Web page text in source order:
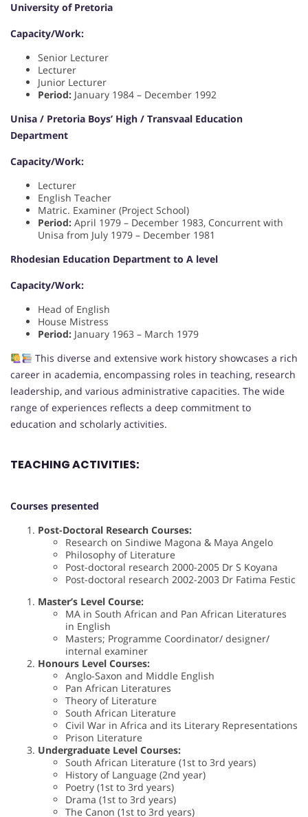
University of Pretoria
Capacity/Work:
Senior Lecturer
Lecturer
Junior Lecturer
Period: January 1984 – December 1992
Unisa / Pretoria Boys’ High / Transvaal Education
Department
Capacity/Work:
Lecturer
English Teacher
Matric. Examiner (Project School)
Period: April 1979 – December 1983, Concurrent with
Unisa from July 1979 – December 1981
Rhodesian Education Department to A level
Capacity/Work:
Head of English
House Mistress
Period: January 1963 – March 1979
This diverse and extensive work history showcases a rich
career in academia, encompassing roles in teaching, research
leadership, and various administrative capacities. The wide
range of experiences reflects a deep commitment to
education and scholarly activities.
TEACHING ACTIVITIES:
Courses presented
Post-Doctoral Research Courses:
Research on Sindiwe Magona & Maya Angelo
Philosophy of Literature
Post-doctoral research 2000-2005 Dr S Koyana
Post-doctoral research 2002-2003 Dr Fatima Festic
Master’s Level Course:
MA in South African and Pan African Literatures
in English
Masters; Programme Coordinator/ designer/
internal examiner
Honours Level Courses:
Anglo-Saxon and Middle English
Pan African Literatures
Theory of Literature
South African Literature
Civil War in Africa and its Literary Representations
Prison Literature
Undergraduate Level Courses:
South African Literature (1st to 3rd years)
History of Language (2nd year)
Poetry (1st to 3rd years)
Drama (1st to 3rd years)
The Canon (1st to 3rd years)